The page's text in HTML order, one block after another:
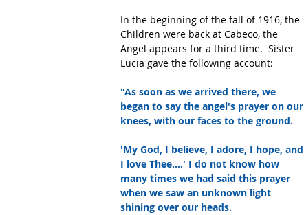
In the beginning of the fall of 1916, the
Children were back at Cabeco, the
Angel appears for a third time.  Sister
Lucia gave the following account:
"As soon as we arrived there, we
began to say the angel's prayer on our
knees, with our faces to the ground.
'My God, I believe, I adore, I hope, and
I love Thee....' I do not know how
many times we had said this prayer
when we saw an unknown light
shining over our heads.